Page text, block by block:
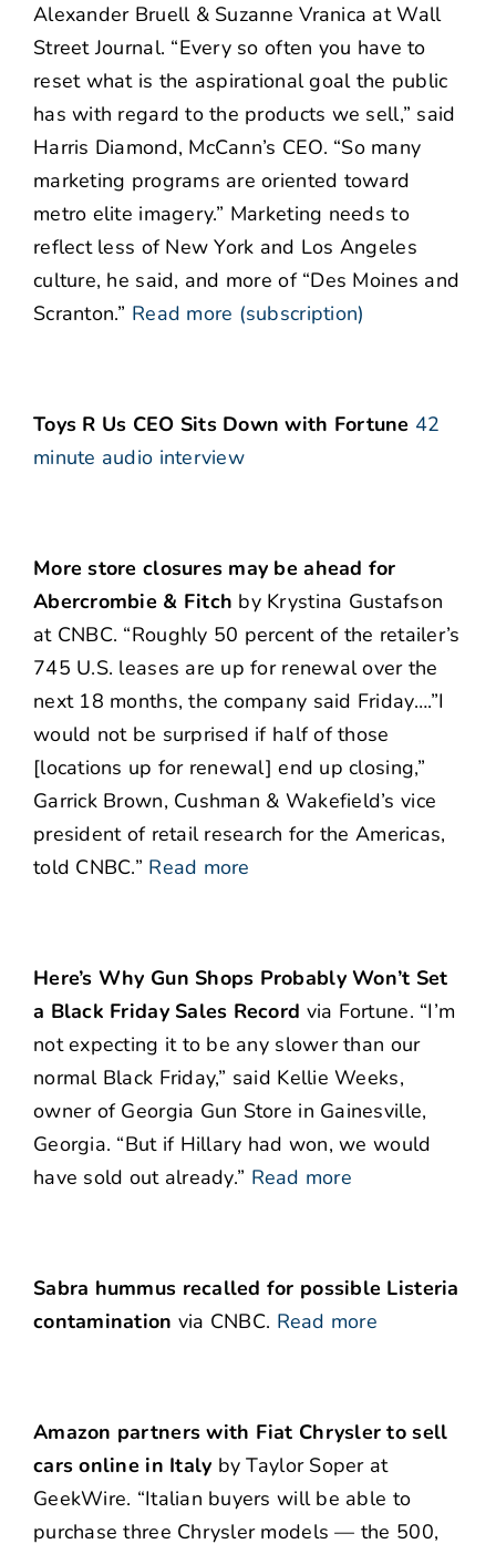
Alexander Bruell & Suzanne Vranica at Wall
Street Journal. “Every so often you have to
reset what is the aspirational goal the public
has with regard to the products we sell,” said
Harris Diamond, McCann’s CEO. “So many
marketing programs are oriented toward
metro elite imagery.” Marketing needs to
reflect less of New York and Los Angeles
culture, he said, and more of “Des Moines and
Scranton.” Read more (subscription)
Toys R Us CEO Sits Down with Fortune 42
minute audio interview
More store closures may be ahead for
Abercrombie & Fitch by Krystina Gustafson
at CNBC. “Roughly 50 percent of the retailer’s
745 U.S. leases are up for renewal over the
next 18 months, the company said Friday….”I
would not be surprised if half of those
[locations up for renewal] end up closing,”
Garrick Brown, Cushman & Wakefield’s vice
president of retail research for the Americas,
told CNBC.” Read more
Here’s Why Gun Shops Probably Won’t Set
a Black Friday Sales Record via Fortune. “I’m
not expecting it to be any slower than our
normal Black Friday,” said Kellie Weeks,
owner of Georgia Gun Store in Gainesville,
Georgia. “But if Hillary had won, we would
have sold out already.” Read more
Sabra hummus recalled for possible Listeria
contamination via CNBC. Read more
Amazon partners with Fiat Chrysler to sell
cars online in Italy by Taylor Soper at
GeekWire. “Italian buyers will be able to
purchase three Chrysler models — the 500,